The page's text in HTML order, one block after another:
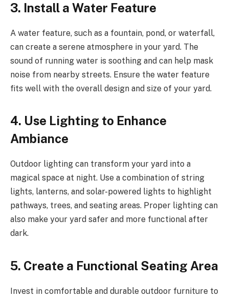
3. Install a Water Feature
A water feature, such as a fountain, pond, or waterfall,
can create a serene atmosphere in your yard. The
sound of running water is soothing and can help mask
noise from nearby streets. Ensure the water feature
fits well with the overall design and size of your yard.
4. Use Lighting to Enhance
Ambiance
Outdoor lighting can transform your yard into a
magical space at night. Use a combination of string
lights, lanterns, and solar-powered lights to highlight
pathways, trees, and seating areas. Proper lighting can
also make your yard safer and more functional after
dark.
5. Create a Functional Seating Area
Invest in comfortable and durable outdoor furniture to